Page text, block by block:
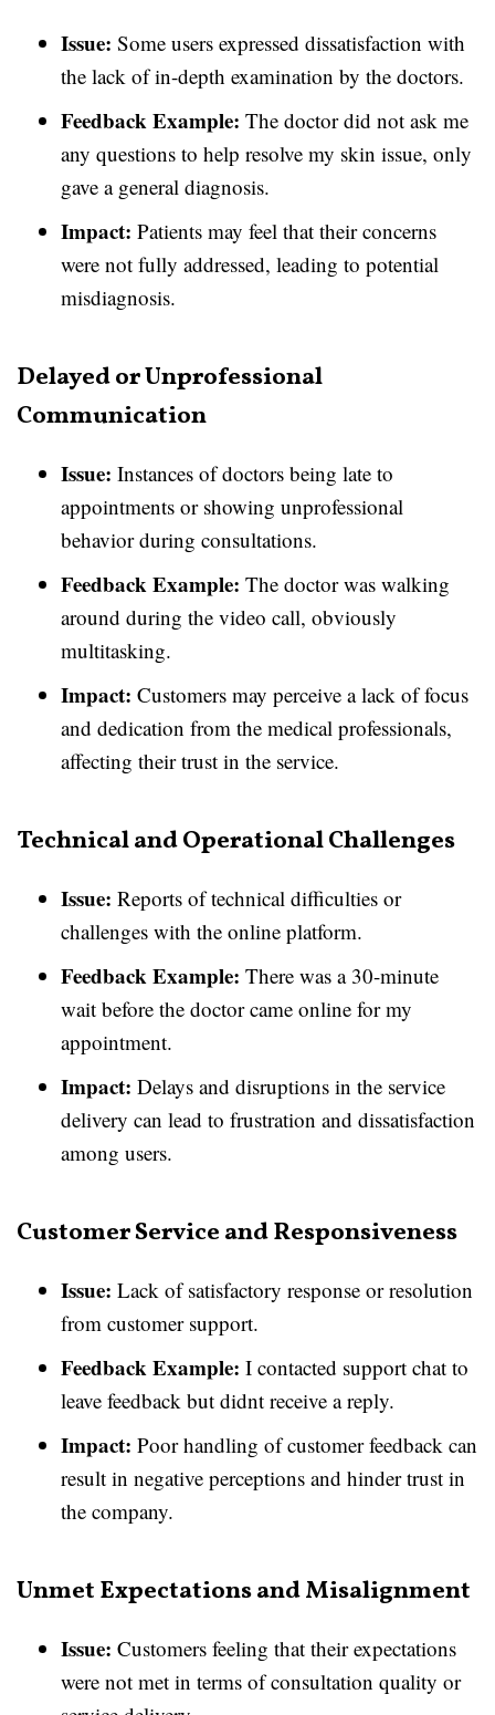
Issue: Some users expressed dissatisfaction with
the lack of in-depth examination by the doctors.
Feedback Example: The doctor did not ask me
any questions to help resolve my skin issue, only
gave a general diagnosis.
Impact: Patients may feel that their concerns
were not fully addressed, leading to potential
misdiagnosis.
Delayed or Unprofessional
Communication
Issue: Instances of doctors being late to
appointments or showing unprofessional
behavior during consultations.
Feedback Example: The doctor was walking
around during the video call, obviously
multitasking.
Impact: Customers may perceive a lack of focus
and dedication from the medical professionals,
affecting their trust in the service.
Technical and Operational Challenges
Issue: Reports of technical difficulties or
challenges with the online platform.
Feedback Example: There was a 30-minute
wait before the doctor came online for my
appointment.
Impact: Delays and disruptions in the service
delivery can lead to frustration and dissatisfaction
among users.
Customer Service and Responsiveness
Issue: Lack of satisfactory response or resolution
from customer support.
Feedback Example: I contacted support chat to
leave feedback but didnt receive a reply.
Impact: Poor handling of customer feedback can
result in negative perceptions and hinder trust in
the company.
Unmet Expectations and Misalignment
Issue: Customers feeling that their expectations
were not met in terms of consultation quality or